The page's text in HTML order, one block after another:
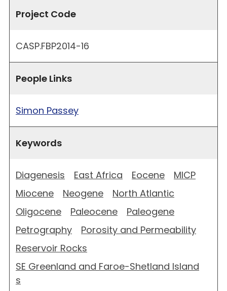
Project Code
CASP.FBP2014-16
People Links
Simon Passey
Keywords
Diagenesis East Africa Eocene
MICP
Miocene
Neogene
North Atlantic
Oligocene
Paleocene
Paleogene
Petrography
Porosity and Permeability
Reservoir Rocks
SE Greenland and Faroe-Shetland Island
s